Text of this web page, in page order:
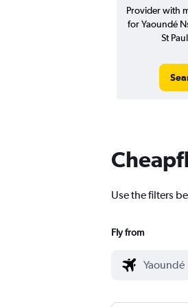
Provider with
for Yaoundé
St
Use the filters
Fly from